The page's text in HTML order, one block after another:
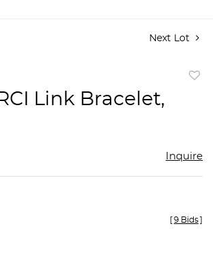
Next Lot
Link Bracelet,
Inquire
[9 Bids]